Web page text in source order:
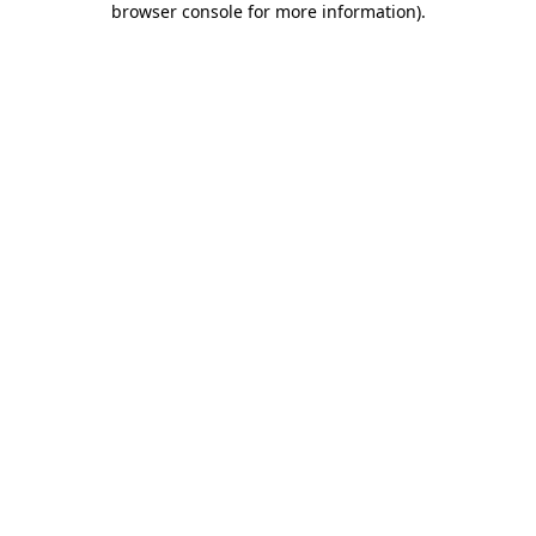
browser console for more information).